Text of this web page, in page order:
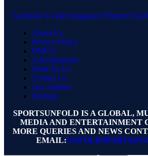
Facebook Twitter Instagram Pinterest
About Us
Privacy Policy
DMCA
Advertisement
Write for Us
Contact Us
Our Authors
Sitemap
SPORTSUNFOLD IS A GLOBAL,
MEDIA AND ENTERTAINMENT
MORE QUERIES AND NEWS
EMAIL: